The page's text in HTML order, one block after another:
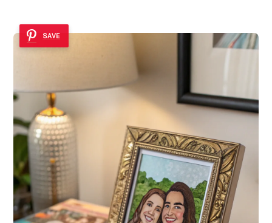
SAVE